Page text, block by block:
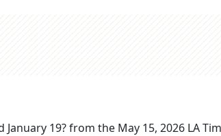
19?from the May 15, 2026 LA